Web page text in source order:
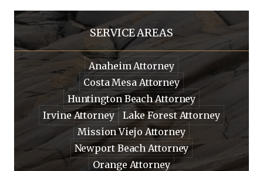
SERVICE AREAS
Anaheim Attorney
Costa Mesa Attorney
Huntington Beach Attorney
Irvine Attorney
Lake Forest Attorney
Mission Viejo Attorney
Newport Beach Attorney
Orange Attorney